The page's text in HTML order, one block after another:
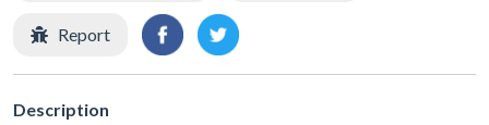
Report
Description